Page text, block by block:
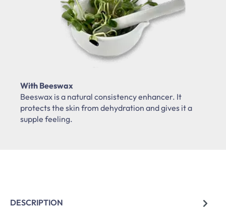
With Beeswax
Beeswax is a natural consistency enhancer. It
protects the skin from dehydration and gives it a
supple feeling.
DESCRIPTION